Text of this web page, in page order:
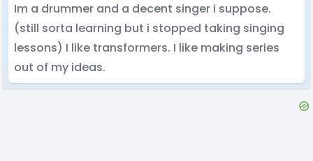
Im a drummer and a decent singer i suppose.
(still sorta learning but i stopped taking singing
lessons) I like transformers. I like making series
out of my ideas.